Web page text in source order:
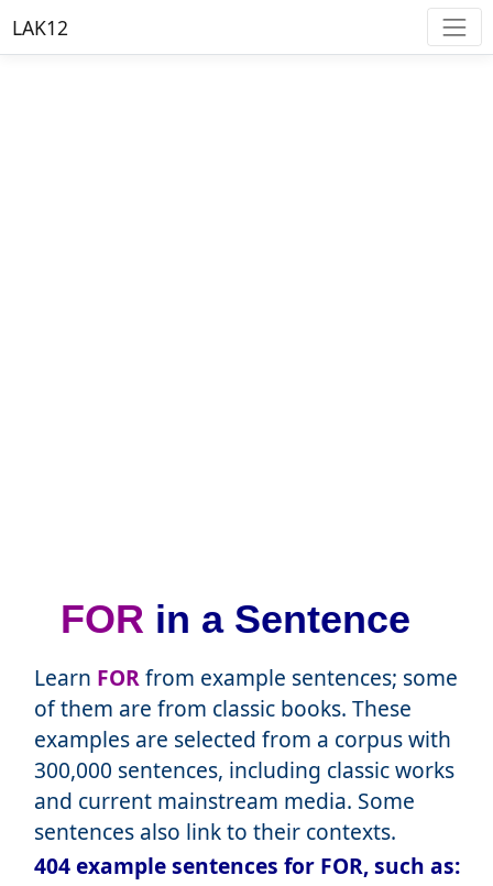
LAK12
FOR in a Sentence
Learn FORfrom example sentences; some
of them are from classic books. These
examples are selected from a corpus with
300,000 sentences, including classic works
and current mainstream media. Some
sentences also link to their contexts.
404 example sentences for FOR, such as: